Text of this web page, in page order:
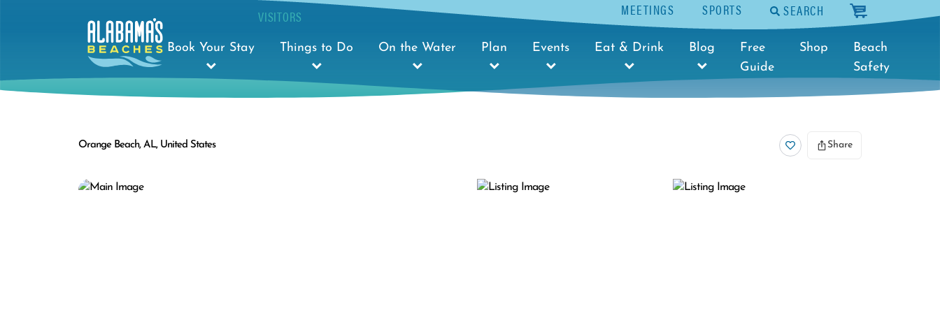
MEETINGS SPORTS SEARCH cart
VISITORS
Book Your Stay Things to Do On the Water Plan Events Eat & Drink Blog
Free
Guide
Shop
Beach
Safety
Orange Beach, AL, United States Share